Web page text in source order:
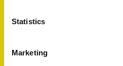
Statistics
Marketing